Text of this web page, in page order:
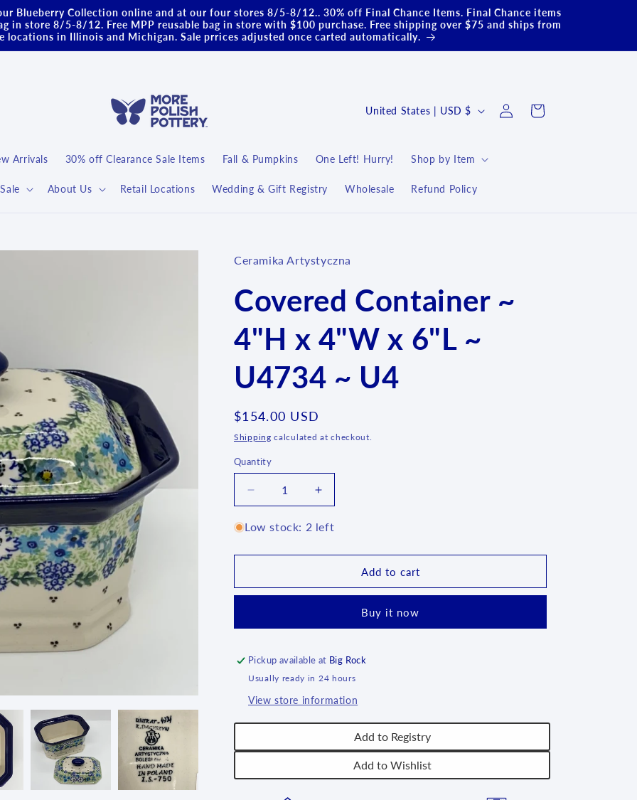
Blueberry Collection online and at our four stores 8/5-8/12.. 30% off Final Chance Items. Final Chance items
in store 8/5-8/12. Free MPP reusable bag in store with $100 purchase. Free shipping over $75 and ships from
locations in Illinois and Michigan. Sale prrices adjusted once carted automatically.
Arrivals 30% off Clearance Sale Items Fall & Pumpkins One Left! Hurry! Shop by Item
Sale About Us Retail Locations Wedding & Gift Registry Wholesale Refund Policy
C
u
t
r
e
g
o
United States | USD $
Log
in
Cart
Ceramika Artystyczna
Covered Container ~
4"H x 4"W x 6"L ~
U4734 ~ U4
Regular
price
$154.00 USD
Shipping calculated at checkout.
Quantity
Quantity
Decrease
quantity
for
Container
4&quot;H
x
~
U4734
U4
Increase
quantity
for
Container
4&quot;H
4&quot;W
x
~
U4734
U4
Low stock: 2 left
Add to cart
Buy it now
Pickup available at Big Rock
Usually ready in 24 hours
View store information
Add to Registry
Add to Wishlist